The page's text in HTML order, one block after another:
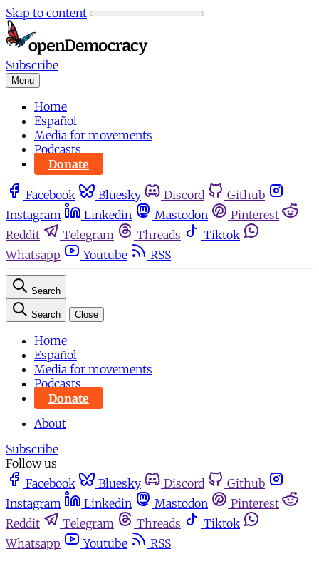
Skip to content
Subscribe
Menu
Home
Español
Media for movements
Podcasts
Donate
Facebook Bluesky Discord
Github
Instagram
Linkedin Mastodon
Pinterest
Reddit
Telegram Threads
Tiktok
Whatsapp
Youtube RSS
Search
Search Close
Home
Español
Media for movements
Podcasts
Donate
About
Subscribe
Follow us
Facebook
Bluesky Discord
Github
Instagram
Linkedin Mastodon
Pinterest
Reddit
Telegram Threads
Tiktok
Whatsapp
Youtube RSS